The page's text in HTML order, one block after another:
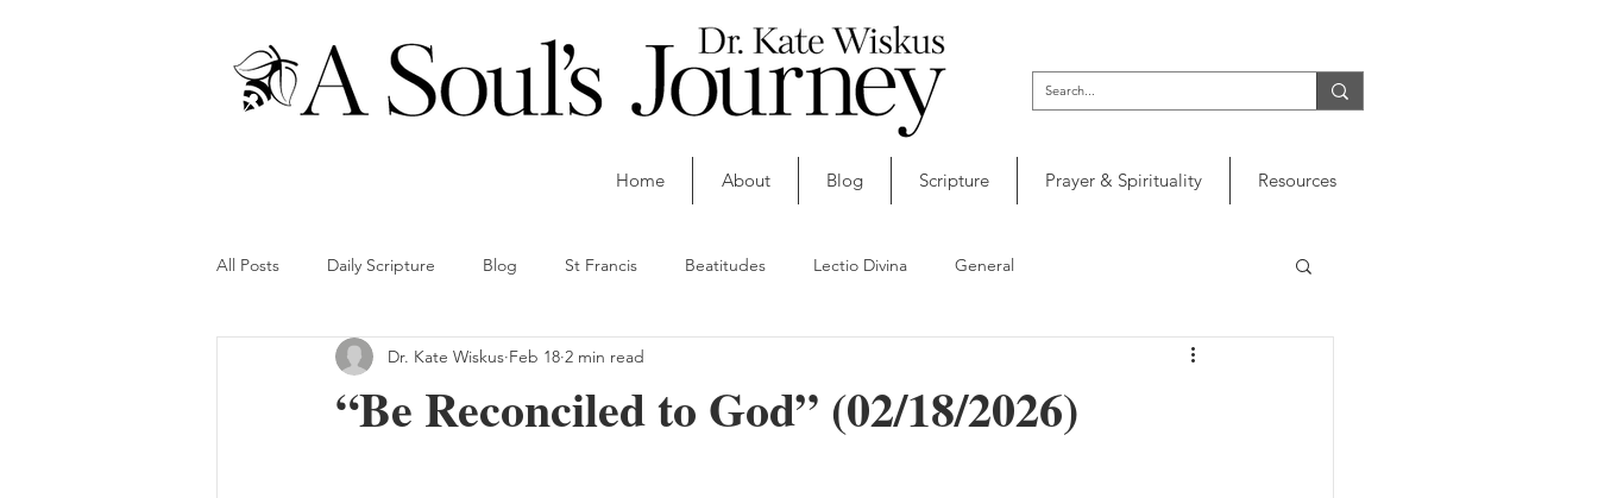
Home About Blog Scripture Prayer & Spirituality Resources
All Posts Daily Scripture Blog St Francis Beatitudes Lectio Divina General
“Be Reconciled to God” (02/18/2026)
Dr. Kate Wiskus Feb 18 2 min read